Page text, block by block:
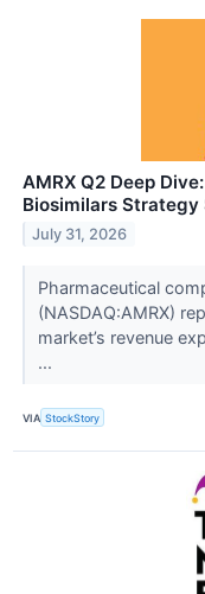
AMRX Q2 Deep
Biosimilars Strategy
July 31, 2026
Pharmaceutical
(NASDAQ:AMRX)
market’s revenue
...
VIA StockStory